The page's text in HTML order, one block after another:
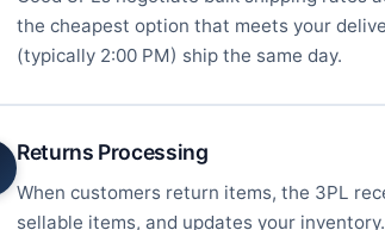
the cheapest option that meets your
(typically 2:00 PM) ship the same day.
Returns Processing
When customers return items, the 3PL
sellable items, and updates your